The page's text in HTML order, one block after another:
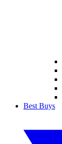
Best Buys